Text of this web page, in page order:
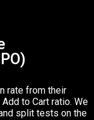
rate from their
to Cart ratio. We
split tests on the